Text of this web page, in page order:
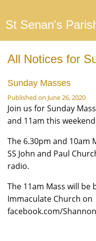
St Senan's
All Notices for
Sunday Masses
Published on June 26, 2020
Join us for Sunday
and 11am this
The 6.30pm and 10am
SS John and Paul
radio.
The 11am Mass will
Immaculate Church on
facebook.com/